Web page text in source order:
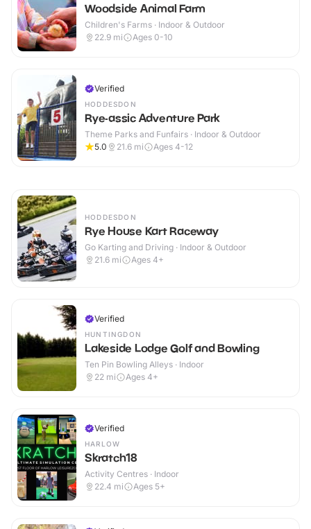
Woodside Animal Farm
Children's Farms · Indoor & Outdoor
22.9 mi Ages 0-10
Verified
HODDESDON
Rye-assic Adventure Park
Theme Parks and Funfairs · Indoor & Outdoor
5.0
21.6 mi Ages 4-12
HODDESDON
Rye House Kart Raceway
Go Karting and Driving · Indoor & Outdoor
21.6 mi Ages 4+
Verified
HUNTINGDON
Lakeside Lodge Golf and Bowling
Ten Pin Bowling Alleys · Indoor
22 mi Ages 4+
Verified
HARLOW
Skratch18
Activity Centres · Indoor
22.4 mi Ages 5+